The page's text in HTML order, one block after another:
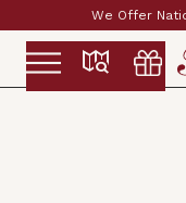
Slide 2 of 2.